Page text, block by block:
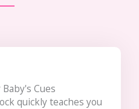
Cues
quickly teaches you